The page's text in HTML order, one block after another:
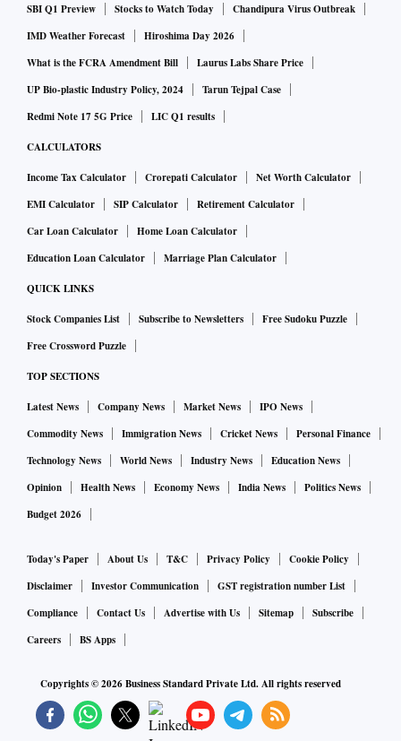
SBI Q1 Preview
Stocks to Watch Today
Chandipura Virus Outbreak
IMD Weather Forecast
Hiroshima Day 2026
What is the FCRA Amendment Bill
Laurus Labs Share Price
UP Bio-plastic Industry Policy, 2024
Tarun Tejpal Case
Redmi Note 17 5G Price
LIC Q1 results
CALCULATORS
Income Tax Calculator Crorepati Calculator
Net Worth Calculator
EMI Calculator
SIP Calculator
Retirement Calculator
Car Loan Calculator
Home Loan Calculator
Education Loan Calculator
Marriage Plan Calculator
QUICK LINKS
Stock Companies List Subscribe to Newsletters
Free Sudoku Puzzle
Free Crossword Puzzle
TOP SECTIONS
Latest News Company News Market News
IPO News
Commodity News
Immigration News Cricket News
Personal Finance
Technology News
World News Industry News
Education News
Opinion
Health News Economy News India News
Politics News
Budget 2026
Today's Paper About Us T&C Privacy Policy
Cookie Policy
Disclaimer
Investor Communication
GST registration number List
Compliance
Contact Us Advertise with Us Sitemap
Subscribe
Careers
BS Apps
Copyrights ©2026Business Standard Private Ltd. All rights reserved